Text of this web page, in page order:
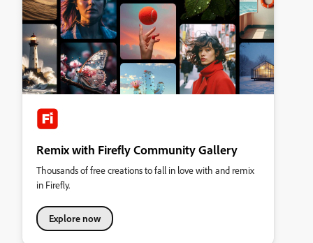
Remix with Firefly Community Gallery
Thousands of free creations to fall in love with and remix
in Firefly.
Explore now